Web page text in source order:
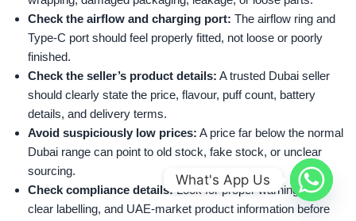
Check the airflow and charging port: The airflow ring and
Type-C port should feel properly fitted, not loose or poorly
finished.
Check the seller’s product details: A trusted Dubai seller
should clearly state the price, flavour, puff count, battery
details, and delivery terms.
Avoid suspiciously low prices: A price far below the normal
Dubai range can point to old stock, fake stock, or unclear
sourcing.
Check compliance details: Look for proper warning text,
clear labelling, and UAE-market product information before
What's App Us